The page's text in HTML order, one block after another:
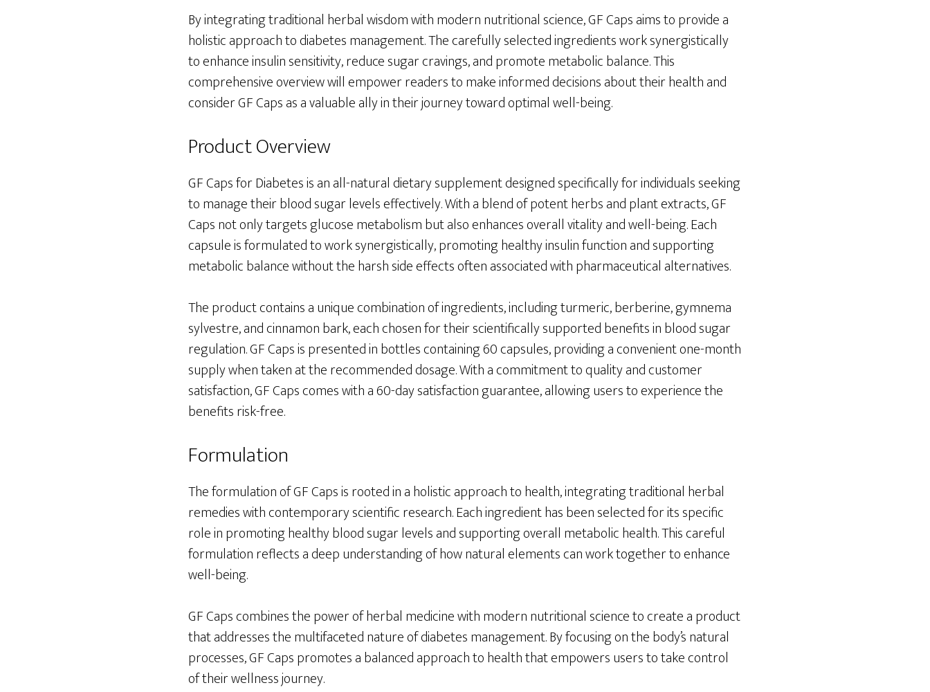
By integrating traditional herbal wisdom with modern nutritional science, GF Caps aims to provide a
holistic approach to diabetes management. The carefully selected ingredients work synergistically
to enhance insulin sensitivity, reduce sugar cravings, and promote metabolic balance. This
comprehensive overview will empower readers to make informed decisions about their health and
consider GF Caps as a valuable ally in their journey toward optimal well-being.
Product Overview
GF Caps for Diabetes is an all-natural dietary supplement designed specifically for individuals seeking
to manage their blood sugar levels effectively. With a blend of potent herbs and plant extracts, GF
Caps not only targets glucose metabolism but also enhances overall vitality and well-being. Each
capsule is formulated to work synergistically, promoting healthy insulin function and supporting
metabolic balance without the harsh side effects often associated with pharmaceutical alternatives.
The product contains a unique combination of ingredients, including turmeric, berberine, gymnema
sylvestre, and cinnamon bark, each chosen for their scientifically supported benefits in blood sugar
regulation. GF Caps is presented in bottles containing 60 capsules, providing a convenient one-month
supply when taken at the recommended dosage. With a commitment to quality and customer
satisfaction, GF Caps comes with a 60-day satisfaction guarantee, allowing users to experience the
benefits risk-free.
Formulation
The formulation of GF Caps is rooted in a holistic approach to health, integrating traditional herbal
remedies with contemporary scientific research. Each ingredient has been selected for its specific
role in promoting healthy blood sugar levels and supporting overall metabolic health. This careful
formulation reflects a deep understanding of how natural elements can work together to enhance
well-being.
GF Caps combines the power of herbal medicine with modern nutritional science to create a product
that addresses the multifaceted nature of diabetes management. By focusing on the body’s natural
processes, GF Caps promotes a balanced approach to health that empowers users to take control
of their wellness journey.